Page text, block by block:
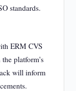
standards.
ERM CVS
the platform's
will inform